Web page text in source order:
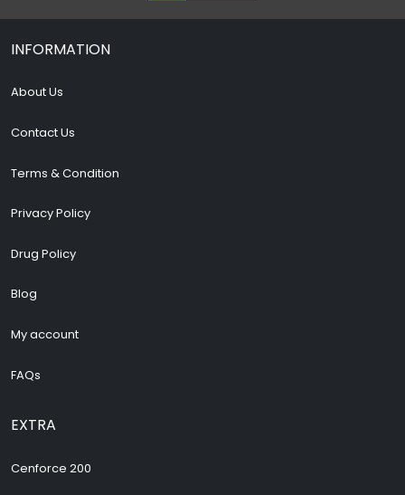
INFORMATION
About Us
Contact Us
Terms & Condition
Privacy Policy
Drug Policy
Blog
My account
FAQs
EXTRA
Cenforce 200